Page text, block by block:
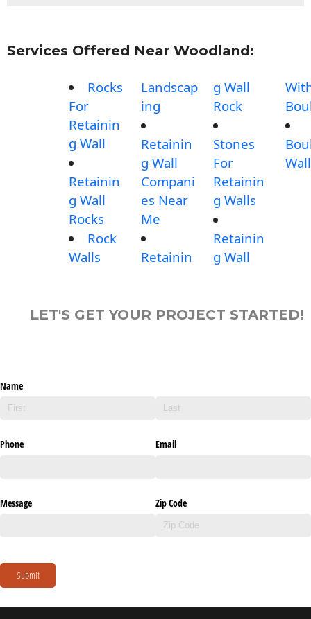
Services Offered Near Woodland:
Rocks
For
Retainin
g Wall
Retainin
g Wall
Rocks
Rock
Walls
Landscap
ing
Retainin
g Wall
Compani
es Near
Me
Retainin
g Wall
Rock
Stones
For
Retainin
g Walls
Retainin
g Wall
LET'S GET YOUR PROJECT STARTED!
Name
Phone Email
Message Zip Code
Submit